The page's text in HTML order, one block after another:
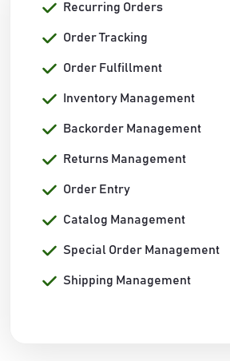
Recurring Orders
Order Tracking
Order Fulfillment
Inventory Management
Backorder Management
Returns Management
Order Entry
Catalog Management
Special Order Management
Shipping Management